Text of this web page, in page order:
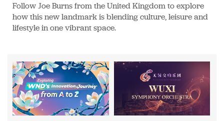
Follow Joe Burns from the United Kingdom to explore
how this new landmark is blending culture, leisure and
lifestyle in one vibrant space.